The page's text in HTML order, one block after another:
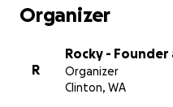
tolerated. We reserve
any who do not uphold
Organizer
R
Rocky - Founder
Organizer
Clinton, WA